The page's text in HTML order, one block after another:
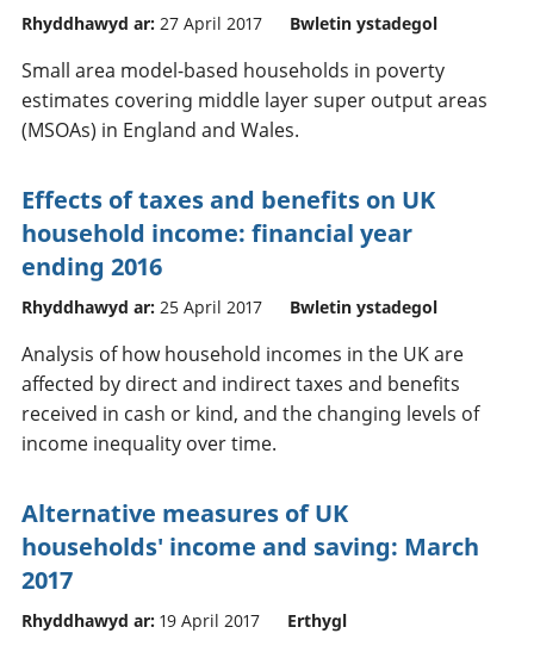
Rhyddhawyd ar: 27 April 2017 Bwletin ystadegol
Small area model-based households in poverty
estimates covering middle layer super output areas
(MSOAs) in England and Wales.
Effects of taxes and benefits on UK
household income: financial year
ending 2016
Rhyddhawyd ar: 25 April 2017 Bwletin ystadegol
Analysis of how household incomes in the UK are
affected by direct and indirect taxes and benefits
received in cash or kind, and the changing levels of
income inequality over time.
Alternative measures of UK
households' income and saving: March
2017
Rhyddhawyd ar: 19 April 2017 Erthygl